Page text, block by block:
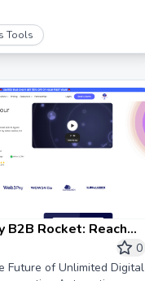
Tools
B2B Rocket: Reach
on Earth, On
0
Future of Unlimited Digital